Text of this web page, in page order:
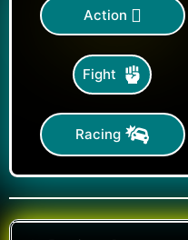
Action
Fight
Racing